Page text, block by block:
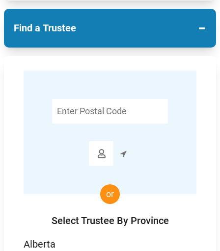
Find a Trustee −
Postal

or
Select Trustee By Province
Alberta